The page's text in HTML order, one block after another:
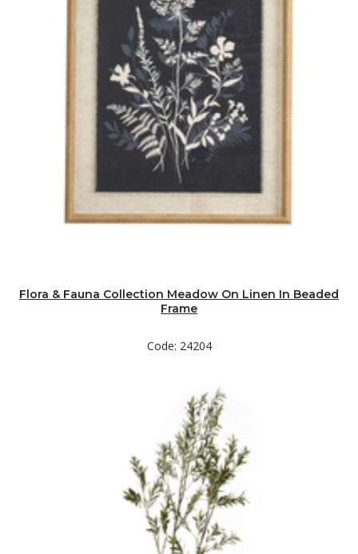
Flora & Fauna Collection Meadow On Linen In Beaded
Frame
Code: 24204